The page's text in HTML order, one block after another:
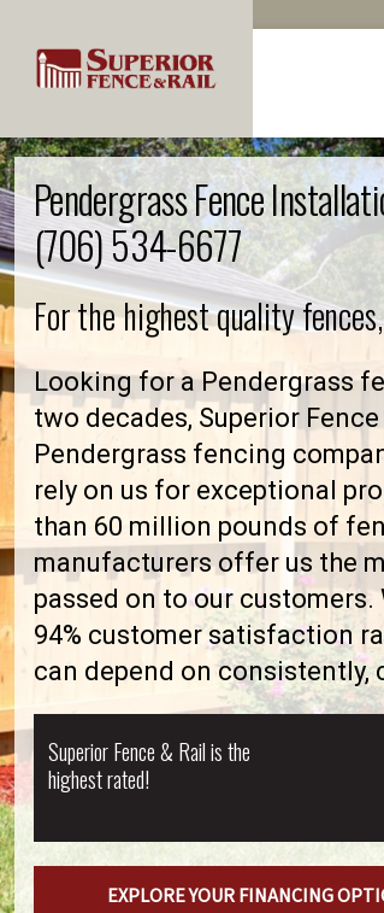
Pendergrass Fence
(706) 534-6677
For the highest quality
Looking for a Pendergrass
two decades, Superior
Pendergrass fencing
rely on us for exceptional
than 60 million pounds of
manufacturers offer us the
passed on to our customers.
94% customer satisfaction
can depend on consistently,
Superior Fence & Rail is the
highest rated!
EXPLORE YOUR FINANCING